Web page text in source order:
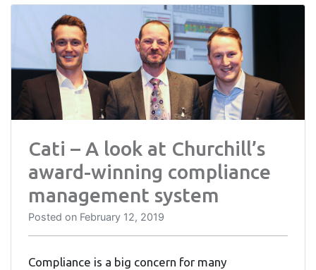
Cati – A look at Churchill’s
award-winning compliance
management system
Posted on February 12, 2019
Compliance is a big concern for many